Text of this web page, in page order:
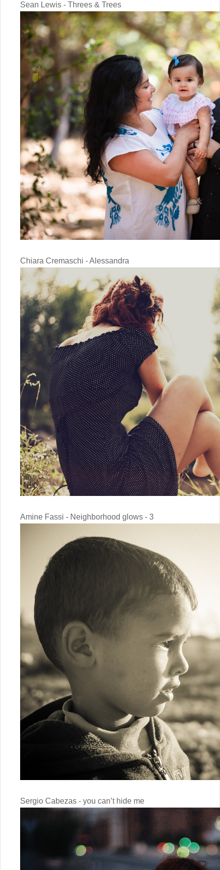
Sean Lewis - Threes & Trees
Chiara Cremaschi - Alessandra
Amine Fassi - Neighborhood glows - 3
Sergio Cabezas - you can’t hide me